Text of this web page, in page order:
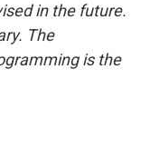
in the future.
The
is the